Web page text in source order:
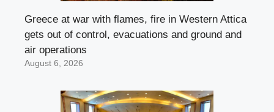
Greece at war with flames, fire in Western Attica
gets out of control, evacuations and ground and
air operations
August 6, 2026